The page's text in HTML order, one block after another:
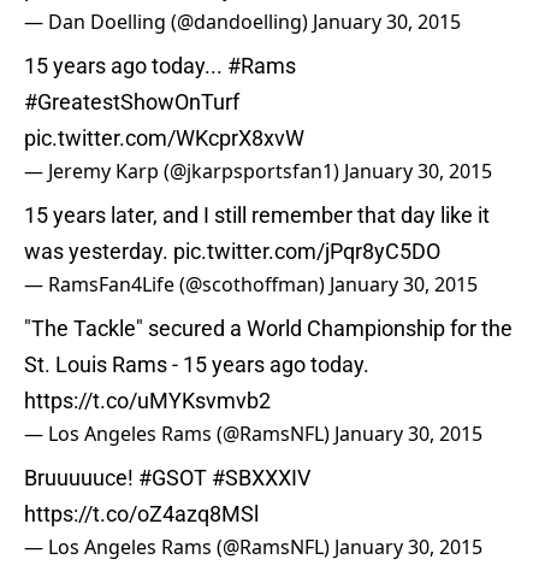
— Dan Doelling (@dandoelling) January 30, 2015
15 years ago today... #Rams
#GreatestShowOnTurf
pic.twitter.com/WKcprX8xvW
— Jeremy Karp (@jkarpsportsfan1) January 30, 2015
15 years later, and I still remember that day like it
was yesterday. pic.twitter.com/jPqr8yC5DO
— RamsFan4Life (@scothoffman) January 30, 2015
"The Tackle" secured a World Championship for the
St. Louis Rams - 15 years ago today.
https://t.co/uMYKsvmvb2
— Los Angeles Rams (@RamsNFL) January 30, 2015
Bruuuuuce! #GSOT #SBXXXIV
https://t.co/oZ4azq8MSl
— Los Angeles Rams (@RamsNFL) January 30, 2015